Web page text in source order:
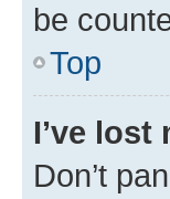
be
Top
I’ve lost
Don’t